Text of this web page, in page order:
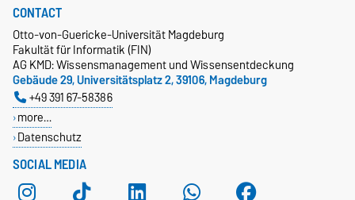
SOCIAL MEDIA
CONTACT
Otto-von-Guericke-Universität Magdeburg
Fakultät für Informatik (FIN)
AG KMD: Wissensmanagement und Wissensentdeckung
Gebäude 29, Universitätsplatz 2, 39106, Magdeburg
+49 391 67-58386
more…
Datenschutz